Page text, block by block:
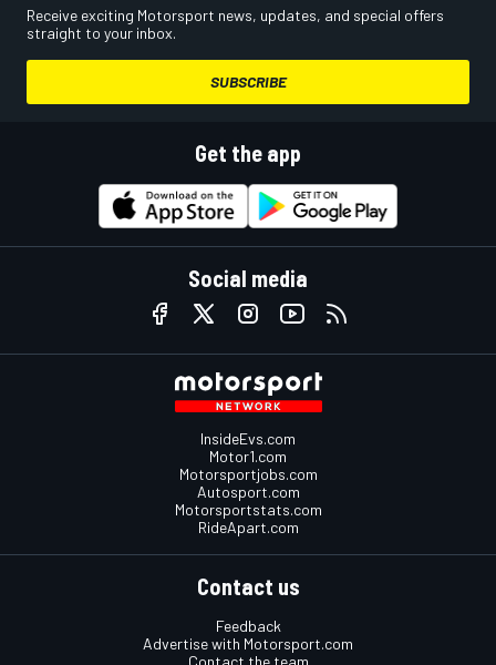
Receive exciting Motorsport news, updates, and special offers
straight to your inbox.
SUBSCRIBE
Get the app
Social media
InsideEvs.com
Motor1.com
Motorsportjobs.com
Autosport.com
Motorsportstats.com
RideApart.com
Contact us
Feedback
Advertise with Motorsport.com
Contact the team